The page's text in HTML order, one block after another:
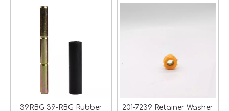
39RBG 39-RBG Rubber
201-7239 Retainer Washer